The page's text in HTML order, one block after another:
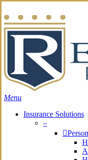
to
main
content
Menu
Insurance Solutions
–